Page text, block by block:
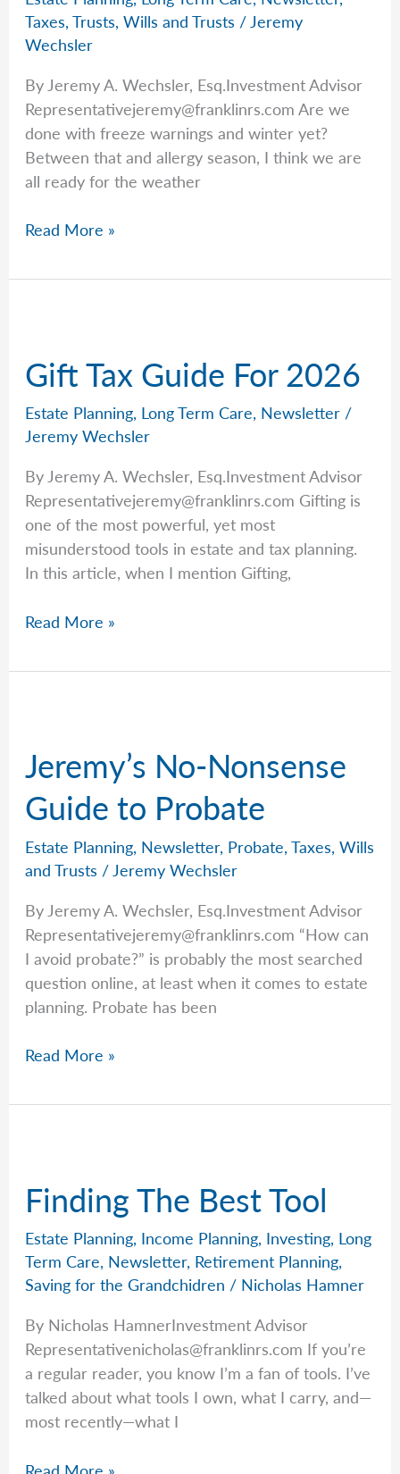
Taxes,Trusts,Wills and Trusts / Jeremy
Wechsler
By Jeremy A. Wechsler, Esq.Investment Advisor
Representativejeremy@franklinrs.com Are we
done with freeze warnings and winter yet?
Between that and allergy season, I think we are
all ready for the weather
Spring
with
Edition
Read More »
Gift Tax Guide For 2026
Estate Planning, Long Term Care, Newsletter /
Jeremy Wechsler
By Jeremy A. Wechsler, Esq.Investment Advisor
Representativejeremy@franklinrs.com Gifting is
one of the most powerful, yet most
misunderstood tools in estate and tax planning.
In this article, when I mention Gifting,
Gift
Guide
Read More »
Jeremy’s No-Nonsense
Guide to Probate
Estate Planning, Newsletter, Probate,Taxes,Wills
and Trusts / Jeremy Wechsler
By Jeremy A. Wechsler, Esq.Investment Advisor
Representativejeremy@franklinrs.com “How can
I avoid probate?” is probably the most searched
question online, at least when it comes to estate
planning. Probate has been
Jeremy’s
Nonsense
Read More »
Finding The Best Tool
Estate Planning, Income Planning, Investing, Long
Term Care, Newsletter, Retirement Planning,
Saving for the Grandchidren / Nicholas Hamner
By Nicholas HamnerInvestment Advisor
Representativenicholas@franklinrs.com If you’re
a regular reader, you know I’m a fan of tools. I’ve
talked about what tools I own, what I carry, and—
most recently—what I
Finding